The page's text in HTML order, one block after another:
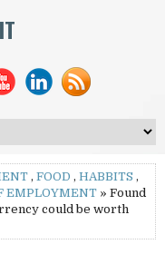
, FOOD , HABBITS ,
EMPLOYMENT » Found
could be worth